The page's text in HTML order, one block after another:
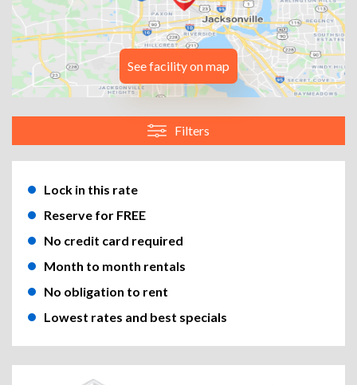
See facility on map
Filters
Lock in this rate
Reserve for FREE
No credit card required
Month to month rentals
No obligation to rent
Lowest rates and best specials